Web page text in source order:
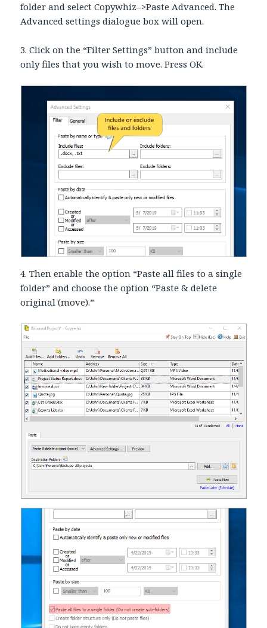
folder and select Copywhiz–>Paste Advanced. The
Advanced settings dialogue box will open.
3. Click on the “Filter Settings” button and include
only files that you wish to move. Press OK.
4. Then enable the option “Paste all files to a single
folder” and choose the option “Paste & delete
original (move).”